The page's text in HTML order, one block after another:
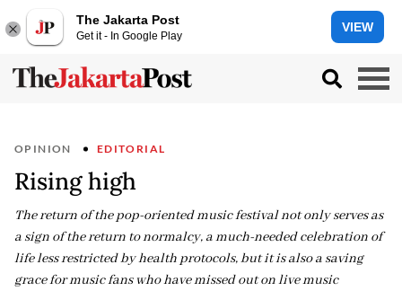
The Jakarta Post
Get it - In Google Play
VIEW
OPINION EDITORIAL
Rising high
The return of the pop-oriented music festival not only serves as
a sign of the return to normalcy, a much-needed celebration of
life less restricted by health protocols, but it is also a saving
grace for music fans who have missed out on live music